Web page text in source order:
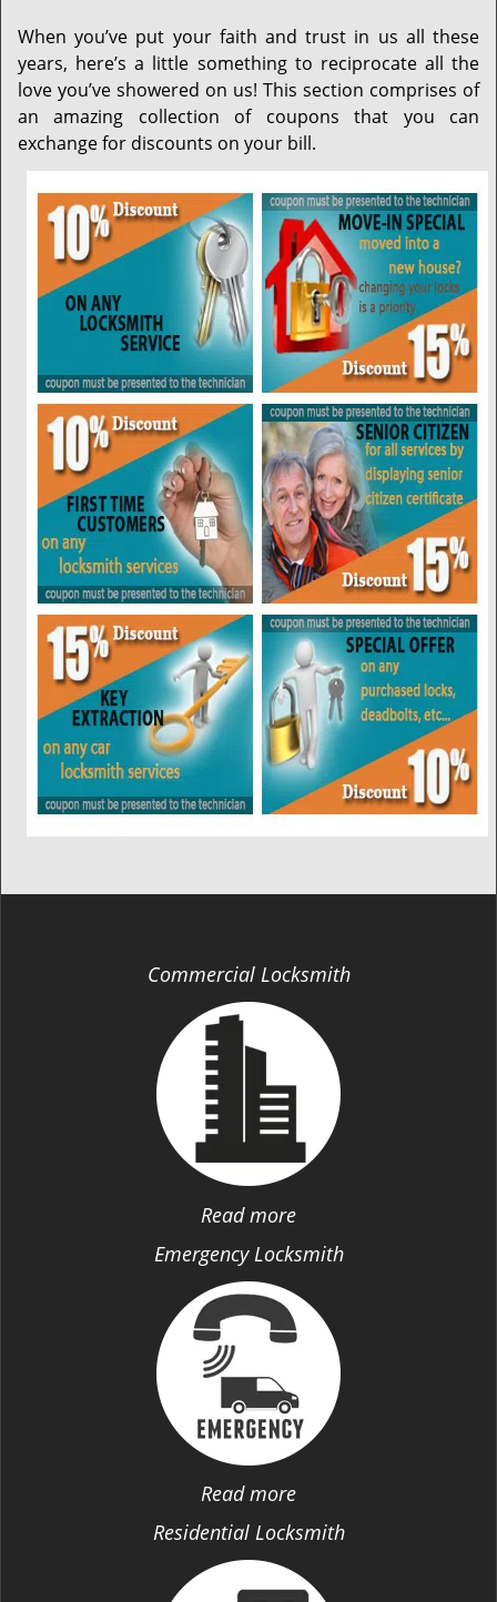
When you’ve put your faith and trust in us all these
years, here’s a little something to reciprocate all the
love you’ve showered on us! This section comprises of
an amazing collection of coupons that you can
exchange for discounts on your bill.
Commercial Locksmith
Read more
Emergency Locksmith
Read more
Residential Locksmith